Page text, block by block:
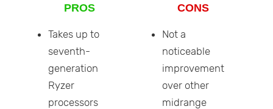
PROS
Takes up to
seventh-
generation
Ryzer
processors
CONS
Not a
noticeable
improvement
over other
midrange